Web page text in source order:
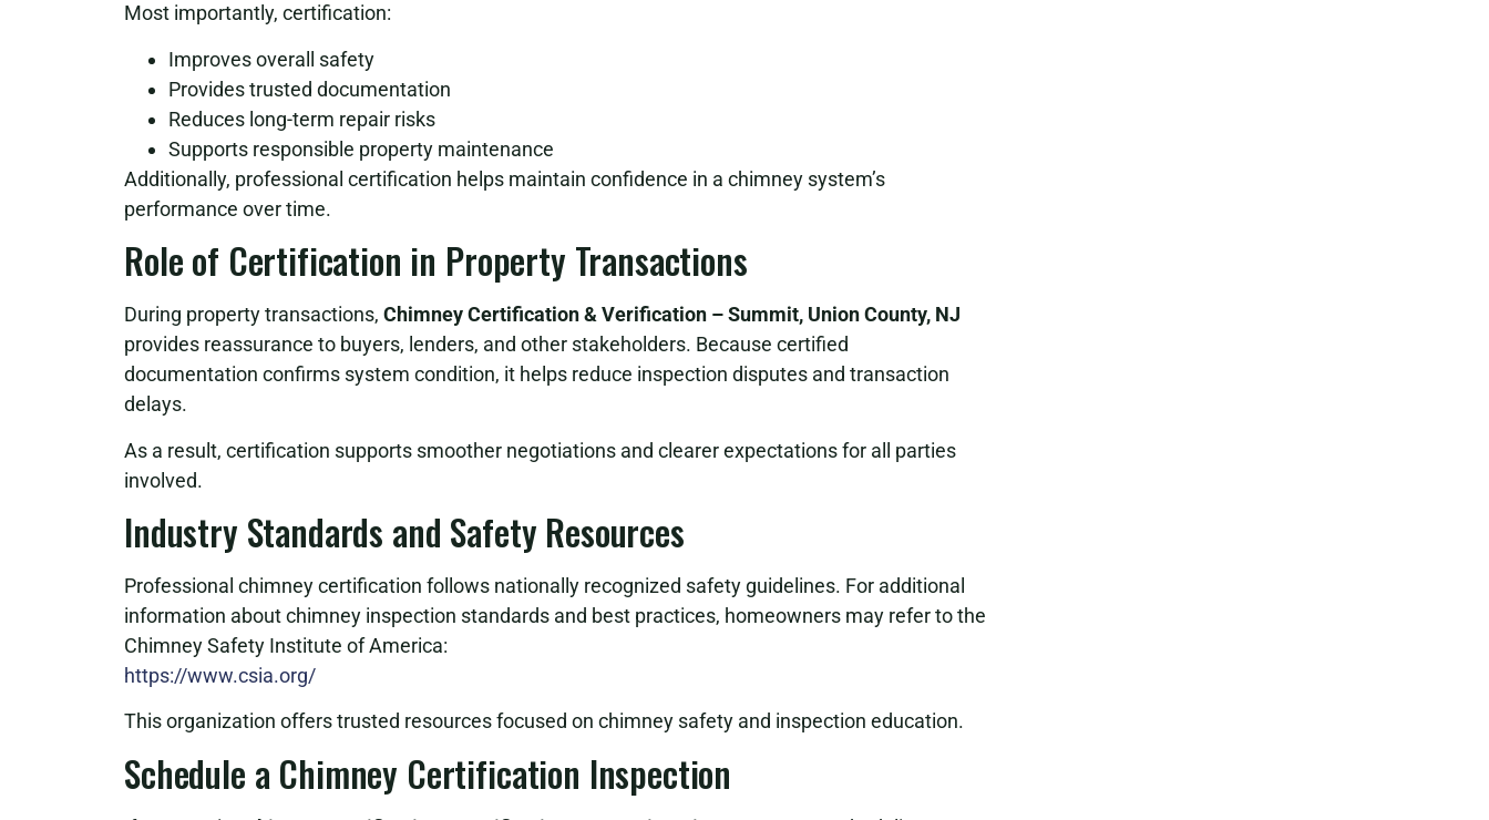
Most importantly, certification:
Improves overall safety
Provides trusted documentation
Reduces long-term repair risks
Supports responsible property maintenance
Additionally, professional certification helps maintain confidence in a chimney system’s
performance over time.
Role of Certification in Property Transactions
During property transactions, Chimney Certification & Verification – Summit, Union County, NJ
provides reassurance to buyers, lenders, and other stakeholders. Because certified
documentation confirms system condition, it helps reduce inspection disputes and transaction
delays.
As a result, certification supports smoother negotiations and clearer expectations for all parties
involved.
Industry Standards and Safety Resources
Professional chimney certification follows nationally recognized safety guidelines. For additional
information about chimney inspection standards and best practices, homeowners may refer to the
Chimney Safety Institute of America:
https://www.csia.org/
This organization offers trusted resources focused on chimney safety and inspection education.
Schedule a Chimney Certification Inspection